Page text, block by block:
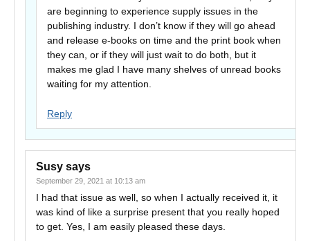
are beginning to experience supply issues in the
publishing industry. I don’t know if they will go ahead
and release e-books on time and the print book when
they can, or if they will just wait to do both, but it
makes me glad I have many shelves of unread books
waiting for my attention.
Reply
Susy says
September 29, 2021 at 10:13 am
I had that issue as well, so when I actually received it, it
was kind of like a surprise present that you really hoped
to get. Yes, I am easily pleased these days.